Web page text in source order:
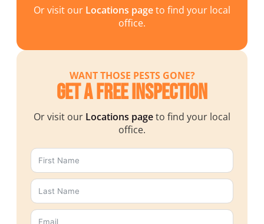
Or visit our Locations pageto find your local
office.
WANT THOSE PESTS GONE?
Get a Free Inspection
Or visit our Locations pageto find your local
office.